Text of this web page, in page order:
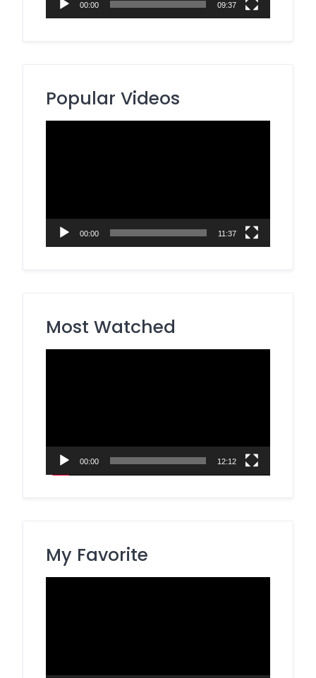
00:00 09:37
Popular Videos
00:00 11:37
Most Watched
00:00 12:12
My Favorite